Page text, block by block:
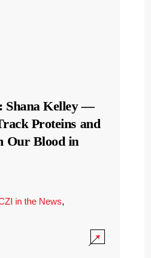
Shana Kelley —
Proteins and
Our Blood in
in the News,